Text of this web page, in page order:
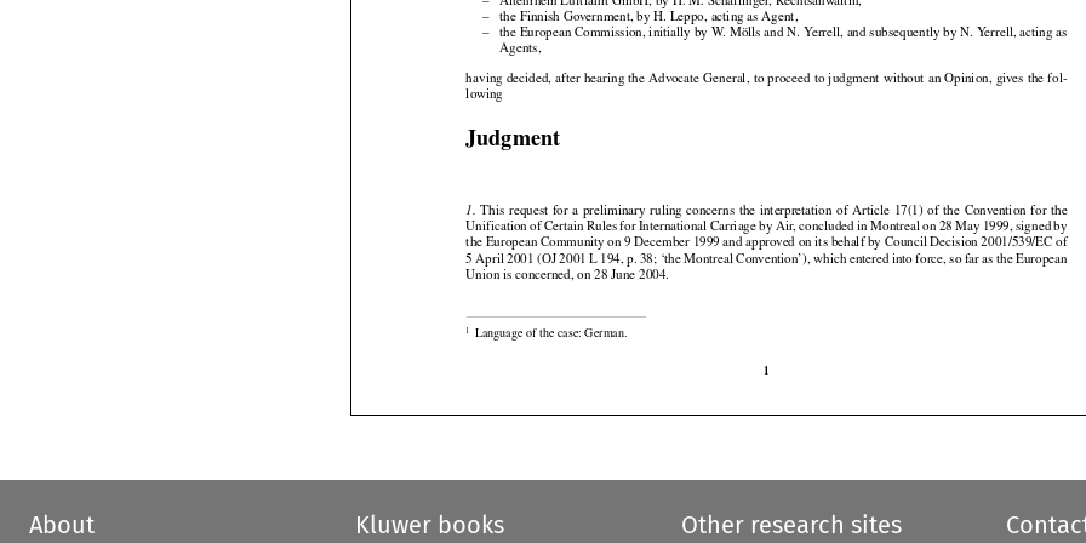
 

 
                    


                     
                          




Language of the case: German.
–
Altenrhein Luftfahrt GmbH, by H. M. Schaflinger, Rechtsanwältin,
–
the Finnish Government, by H. Leppo, acting as Agent,
–
the European Commission, initially by W. Mölls and N. Yerrell, and subsequently by N. Yerrell, acting as
Agents,
having decided, after hearing the Advocate General, to proceed to judgment without an Opinion, gives the fol-
lowing
Judgment
1.
  This
  request
  for
  a  preliminary
  ruling
  concerns
  the
  interpretation
  of  Article
  17(1)
  of  the
  Convention
  for
  the
Unification of Certain Rules for International Carriage by Air, concluded in Montreal on 28 May 1999, signed by
the European Community on 9 December 1999 and approved on its behalf by Council Decision 2001/539/EC of
5 April 2001 (OJ 2001 L 194, p. 38; ‘the Montreal Convention’), which entered into force, so far as the European
Union is concerned, on 28 June 2004.
1
About Kluwer books Other research sites